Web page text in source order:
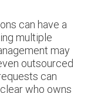
can have a
multiple
may
outsourced
can
who owns